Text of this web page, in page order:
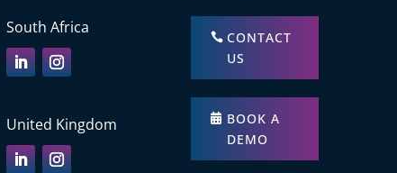
South Africa
United Kingdom
CONTACT
US
BOOK A
DEMO